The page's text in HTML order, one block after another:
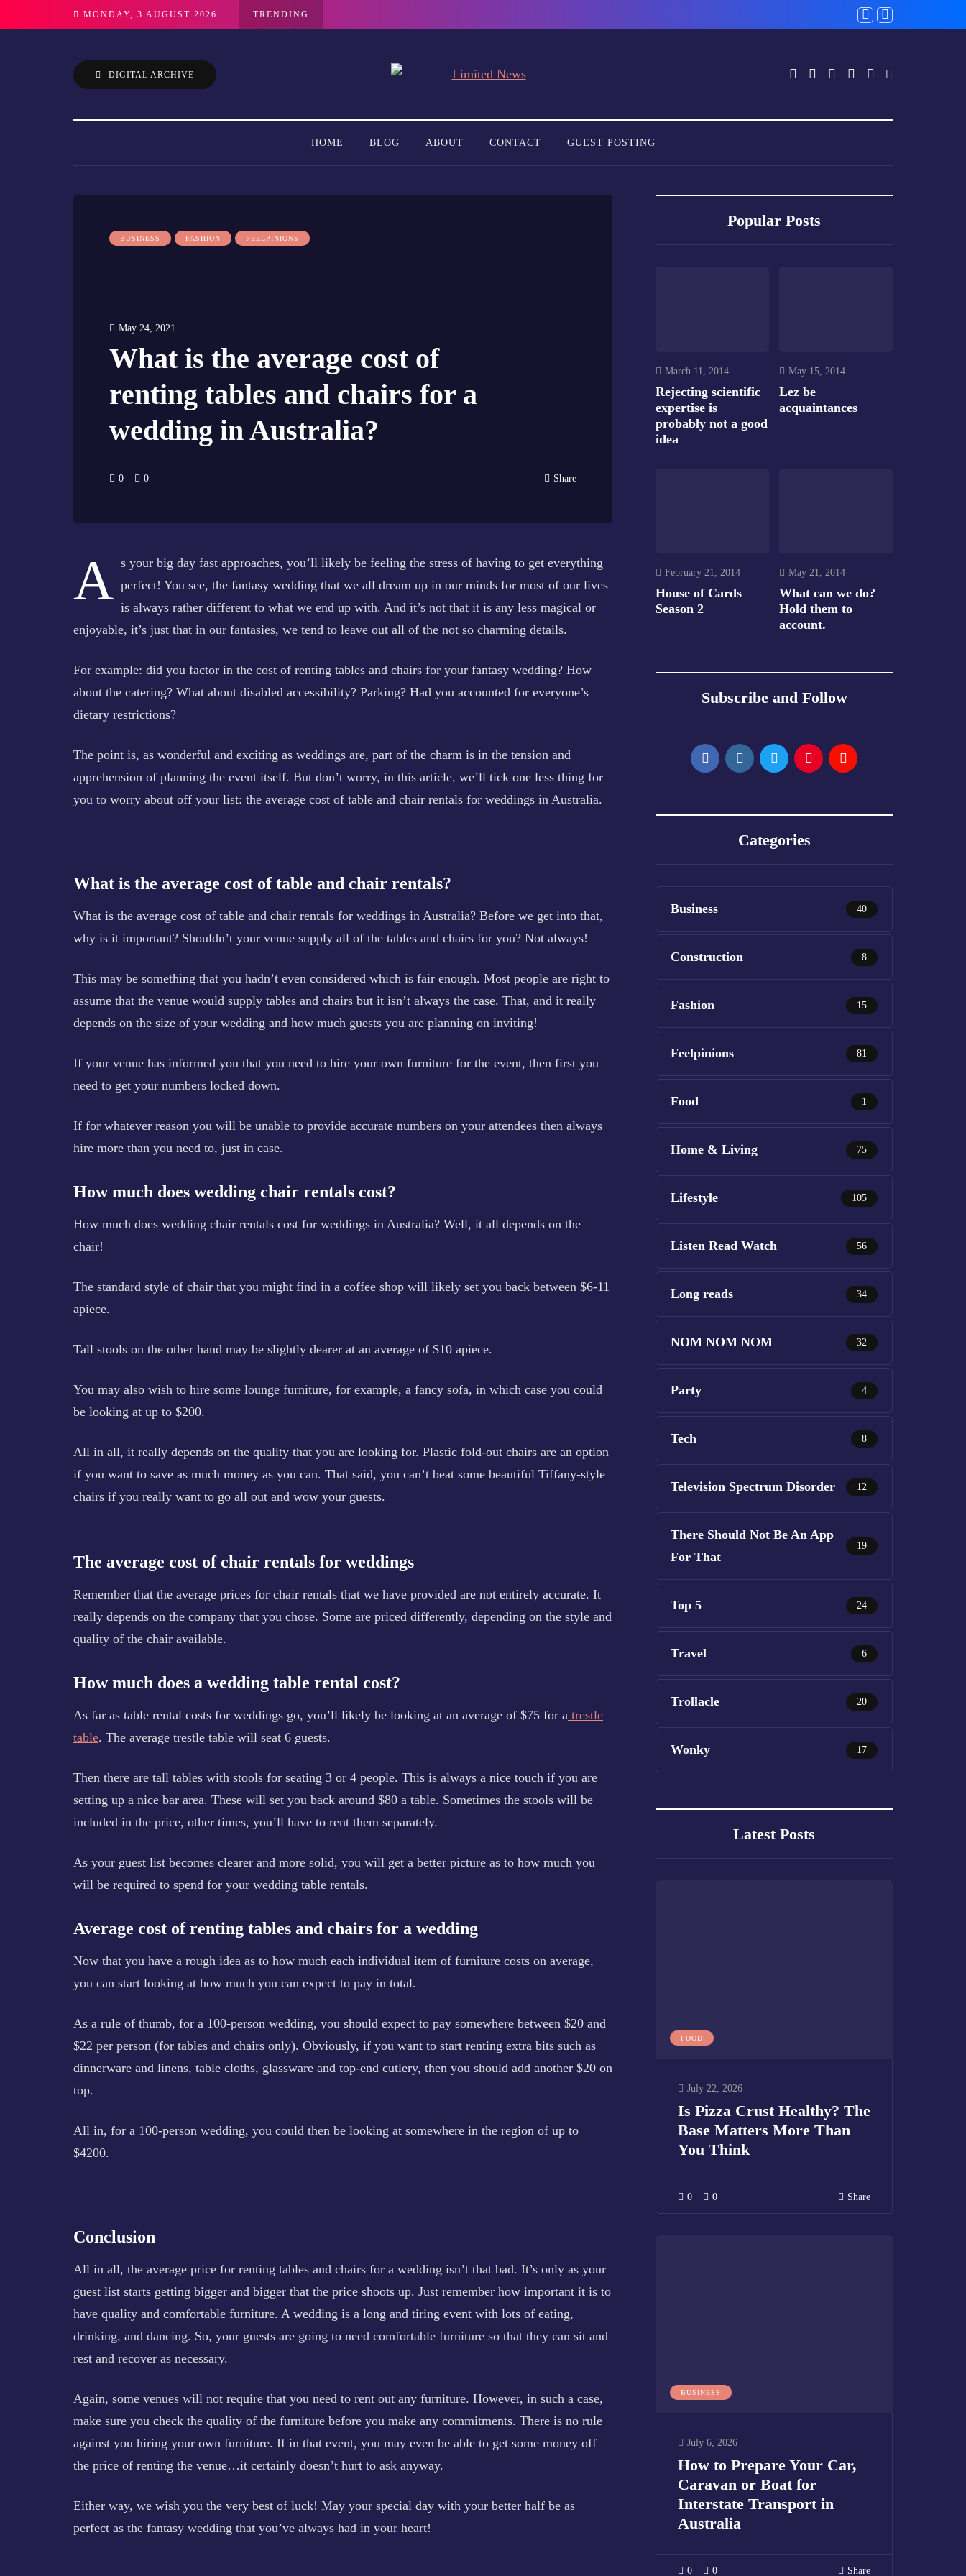
MONDAY, 3 AUGUST 2026 TRENDING
DIGITAL ARCHIVE
HOME BLOG ABOUT CONTACT GUEST POSTING
BUSINESS FASHION FEELPINIONS
May 24, 2021
What is the average cost of
renting tables and chairs for a
wedding in Australia?
0 0 Share
A s your big day fast approaches, you’ll likely be feeling the stress of having to get everything
perfect! You see, the fantasy wedding that we all dream up in our minds for most of our lives
is always rather different to what we end up with. And it’s not that it is any less magical or
enjoyable, it’s just that in our fantasies, we tend to leave out all of the not so charming details.
For example: did you factor in the cost of renting tables and chairs for your fantasy wedding? How
about the catering? What about disabled accessibility? Parking? Had you accounted for everyone’s
dietary restrictions?
The point is, as wonderful and exciting as weddings are, part of the charm is in the tension and
apprehension of planning the event itself. But don’t worry, in this article, we’ll tick one less thing for
you to worry about off your list: the average cost of table and chair rentals for weddings in Australia.
What is the average cost of table and chair rentals?
What is the average cost of table and chair rentals for weddings in Australia? Before we get into that,
why is it important? Shouldn’t your venue supply all of the tables and chairs for you? Not always!
This may be something that you hadn’t even considered which is fair enough. Most people are right to
assume that the venue would supply tables and chairs but it isn’t always the case. That, and it really
depends on the size of your wedding and how much guests you are planning on inviting!
If your venue has informed you that you need to hire your own furniture for the event, then first you
need to get your numbers locked down.
If for whatever reason you will be unable to provide accurate numbers on your attendees then always
hire more than you need to, just in case.
How much does wedding chair rentals cost?
How much does wedding chair rentals cost for weddings in Australia? Well, it all depends on the
chair!
The standard style of chair that you might find in a coffee shop will likely set you back between $6-11
apiece.
Tall stools on the other hand may be slightly dearer at an average of $10 apiece.
You may also wish to hire some lounge furniture, for example, a fancy sofa, in which case you could
be looking at up to $200.
All in all, it really depends on the quality that you are looking for. Plastic fold-out chairs are an option
if you want to save as much money as you can. That said, you can’t beat some beautiful Tiffany-style
chairs if you really want to go all out and wow your guests.
The average cost of chair rentals for weddings
Remember that the average prices for chair rentals that we have provided are not entirely accurate. It
really depends on the company that you chose. Some are priced differently, depending on the style and
quality of the chair available.
How much does a wedding table rental cost?
As far as table rental costs for weddings go, you’ll likely be looking at an average of $75 for a trestle
table. The average trestle table will seat 6 guests.
Then there are tall tables with stools for seating 3 or 4 people. This is always a nice touch if you are
setting up a nice bar area. These will set you back around $80 a table. Sometimes the stools will be
included in the price, other times, you’ll have to rent them separately.
As your guest list becomes clearer and more solid, you will get a better picture as to how much you
will be required to spend for your wedding table rentals.
Average cost of renting tables and chairs for a wedding
Now that you have a rough idea as to how much each individual item of furniture costs on average,
you can start looking at how much you can expect to pay in total.
As a rule of thumb, for a 100-person wedding, you should expect to pay somewhere between $20 and
$22 per person (for tables and chairs only). Obviously, if you want to start renting extra bits such as
dinnerware and linens, table cloths, glassware and top-end cutlery, then you should add another $20 on
top.
All in, for a 100-person wedding, you could then be looking at somewhere in the region of up to
$4200.
Conclusion
All in all, the average price for renting tables and chairs for a wedding isn’t that bad. It’s only as your
guest list starts getting bigger and bigger that the price shoots up. Just remember how important it is to
have quality and comfortable furniture. A wedding is a long and tiring event with lots of eating,
drinking, and dancing. So, your guests are going to need comfortable furniture so that they can sit and
rest and recover as necessary.
Again, some venues will not require that you need to rent out any furniture. However, in such a case,
make sure you check the quality of the furniture before you make any commitments. There is no rule
against you hiring your own furniture. If in that event, you may even be able to get some money off
the price of renting the venue…it certainly doesn’t hurt to ask anyway.
Either way, we wish you the very best of luck! May your special day with your better half be as
perfect as the fantasy wedding that you’ve always had in your heart!
Popular Posts
March 11, 2014
Rejecting scientific
expertise is
probably not a good
idea
May 15, 2014
Lez be
acquaintances
February 21, 2014
House of Cards
Season 2
May 21, 2014
What can we do?
Hold them to
account.
Subscribe and Follow
Categories
Business 40
Construction 8
Fashion 15
Feelpinions 81
Food 1
Home & Living 75
Lifestyle 105
Listen Read Watch 56
Long reads 34
NOM NOM NOM 32
Party 4
Tech 8
Television Spectrum Disorder 12
There Should Not Be An App
For That
19
Top 5 24
Travel 6
Trollacle 20
Wonky 17
Latest Posts
FOOD
July 22, 2026
Is Pizza Crust Healthy? The
Base Matters More Than
You Think
0 0 Share
BUSINESS
July 6, 2026
How to Prepare Your Car,
Caravan or Boat for
Interstate Transport in
Australia
0 0 Share